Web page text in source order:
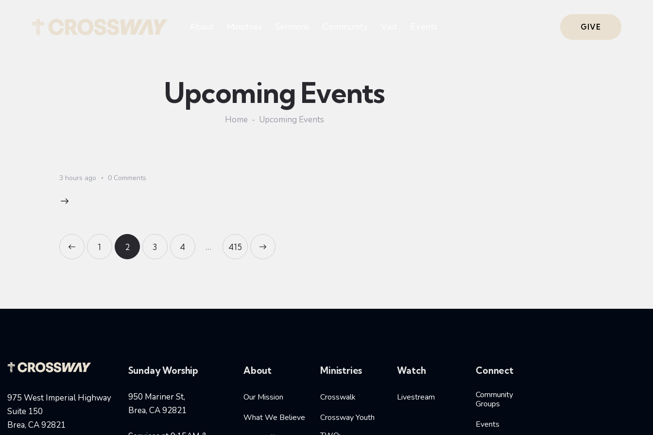
GIVE
Upcoming Events
Home Upcoming Events
3 hours ago 0 Comments
1 2 3 4 … 415
975 West Imperial Highway
Suite 150
Brea, CA 92821
Sunday Worship
950 Mariner St,
Brea, CA 92821
About
Our Mission
What We Believe
Ministries
Crosswalk
Crossway Youth
Watch
Livestream
Connect
Community
Groups
Events